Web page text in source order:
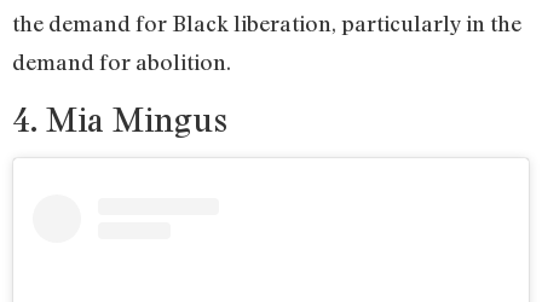
the demand for Black liberation, particularly in the
demand for abolition.
4. Mia Mingus